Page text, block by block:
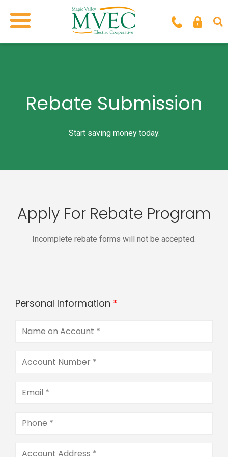
Rebate Submission
Start saving money today.
Apply For Rebate Program
Incomplete rebate forms will not be accepted.
Personal Information